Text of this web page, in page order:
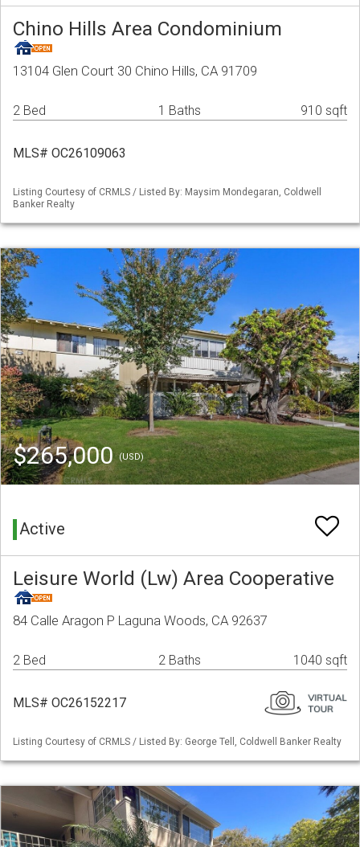
Chino Hills Area Condominium
13104 Glen Court 30 Chino Hills, CA 91709
2 Bed 1 Baths 910 sqft
MLS# OC26109063
Listing Courtesy of CRMLS / Listed By: Maysim Mondegaran, Coldwell
Banker Realty
$265,000(USD)
Active
Leisure World (Lw) Area Cooperative
84 Calle Aragon P Laguna Woods, CA 92637
2 Bed 2 Baths 1040 sqft
MLS# OC26152217
Listing Courtesy of CRMLS / Listed By: George Tell, Coldwell Banker Realty